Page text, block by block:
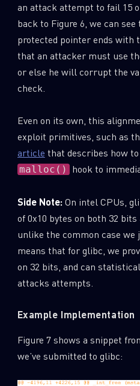
an attack attempt to fail 15
back to Figure 6, we can
protected pointer ends with
that an attacker must use
or else he will corrupt the
check.
Even on its own, this
exploit primitives, such as
article that describes how
malloc() hook to
Side Note:On intel CPUs,
of 0x10 bytes on both 32 bits
unlike the common case we
means that for glibc, we
on 32 bits, and can
attacks attempts.
Example Implementation
Figure 7 shows a snippet
we’ve submitted to glibc: